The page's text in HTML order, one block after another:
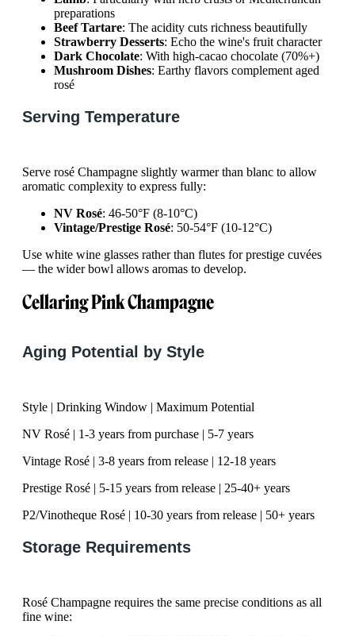
preparations
Beef Tartare: The acidity cuts richness beautifully
Strawberry Desserts: Echo the wine's fruit character
Dark Chocolate: With high-cacao chocolate (70%+)
Mushroom Dishes: Earthy flavors complement aged
rosé
Serving Temperature
Serve rosé Champagne slightly warmer than blanc to allow
aromatic complexity to express fully:
NV Rosé: 46-50°F (8-10°C)
Vintage/Prestige Rosé: 50-54°F (10-12°C)
Use white wine glasses rather than flutes for prestige cuvées
— the wider bowl allows aromas to develop.
Cellaring Pink Champagne
Aging Potential by Style
Style | Drinking Window | Maximum Potential
NV Rosé | 1-3 years from purchase | 5-7 years
Vintage Rosé | 3-8 years from release | 12-18 years
Prestige Rosé | 5-15 years from release | 25-40+ years
P2/Vinotheque Rosé | 10-30 years from release | 50+ years
Storage Requirements
Rosé Champagne requires the same precise conditions as all
fine wine: